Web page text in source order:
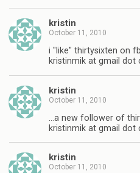
kristin
October 11, 2010
i "like" thirtysixten on
kristinmik at gmail dot
kristin
October 11, 2010
…a new follower of
kristinmik at gmail dot
kristin
October 11, 2010